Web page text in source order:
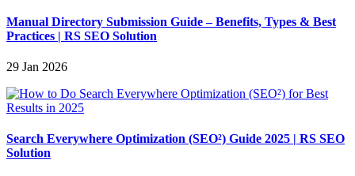
Manual Directory Submission Guide – Benefits, Types & Best
Practices | RS SEO Solution
29 Jan 2026
Search Everywhere Optimization (SEO²) Guide 2025 | RS SEO
Solution